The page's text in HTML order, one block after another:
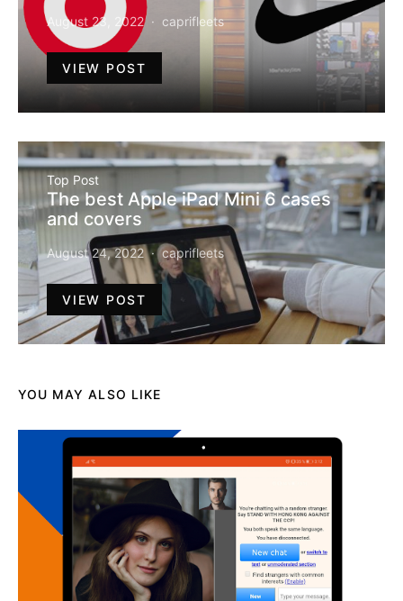
August 23, 2022 caprifleets
VIEW POST
Top Post
The best Apple iPad Mini 6 cases
and covers
August 24, 2022 caprifleets
VIEW POST
YOU MAY ALSO LIKE